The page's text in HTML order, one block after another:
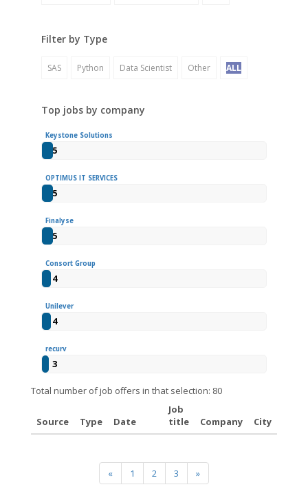
Filter by Type
SAS Python Data Scientist Other ALL
Top jobs by company
Keystone Solutions
5
OPTIMUS IT SERVICES
5
Finalyse
5
Consort Group
4
Unilever
4
recurv
3
Total number of job offers in that selection: 80
Source Type Date
Job
title
Company City
« 1 2 3 »